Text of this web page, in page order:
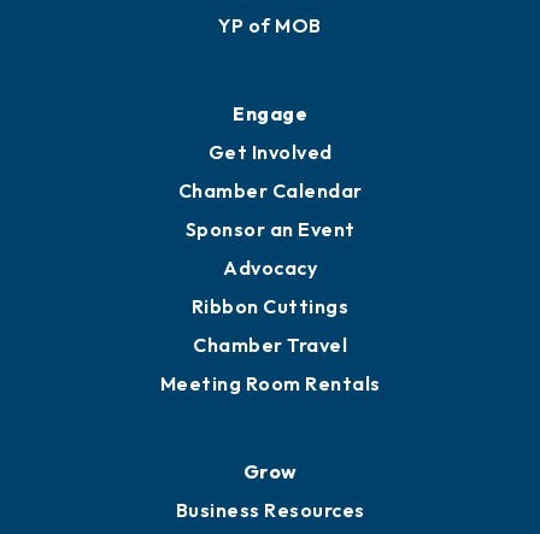
YP of MOB
Engage
Get Involved
Chamber Calendar
Sponsor an Event
Advocacy
Ribbon Cuttings
Chamber Travel
Meeting Room Rentals
Grow
Business Resources